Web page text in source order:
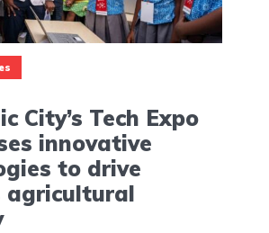
City’s Tech Expo
innovative
to drive
agricultural